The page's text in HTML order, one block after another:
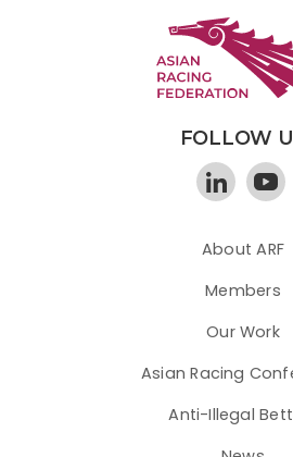
FOLLOW
About ARF
Members
Our Work
Asian Racing
Anti-Illegal